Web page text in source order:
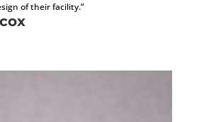
of their facility.“